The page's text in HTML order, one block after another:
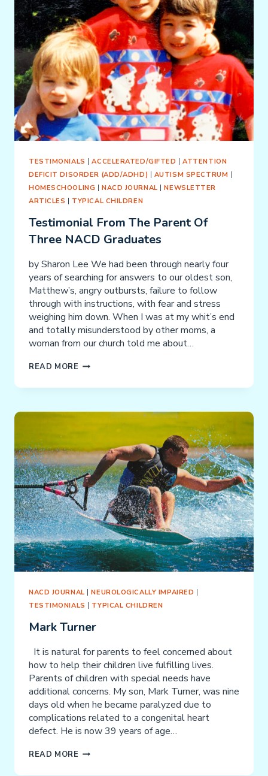
TESTIMONIALS |ACCELERATED/GIFTED |ATTENTION
DEFICIT DISORDER (ADD/ADHD)
AUTISM SPECTRUM
HOMESCHOOLING
NACD JOURNAL |NEWSLETTER
ARTICLES
TYPICAL CHILDREN
Testimonial From The Parent Of
Three NACD Graduates
by Sharon Lee We had been through nearly four
years of searching for answers to our oldest son,
Matthew’s, angry outbursts, failure to follow
through with instructions, with fear and stress
weighing him down. When I was at my whit’s end
and totally misunderstood by other moms, a
woman from our church told me about…
READ MORE TESTIMONIAL
THREE
GRADUATES
NACD JOURNAL |NEUROLOGICALLY IMPAIRED
TESTIMONIALS
TYPICAL CHILDREN
Mark Turner
It is natural for parents to feel concerned about
how to help their children live fulfilling lives.
Parents of children with special needs have
additional concerns. My son, Mark Turner, was nine
days old when he became paralyzed due to
complications related to a congenital heart
defect. He is now 39 years of age…
READ MORE MARK